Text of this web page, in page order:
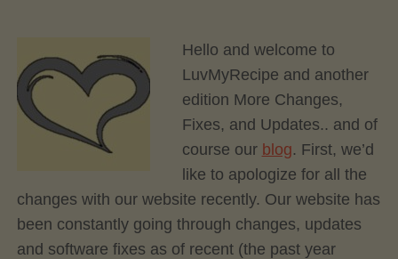
Hello and welcome to
LuvMyRecipe and another
edition More Changes,
Fixes, and Updates.. and of
course our blog. First, we’d
like to apologize for all the
changes with our website recently. Our website has
been constantly going through changes, updates
and software fixes as of recent (the past year